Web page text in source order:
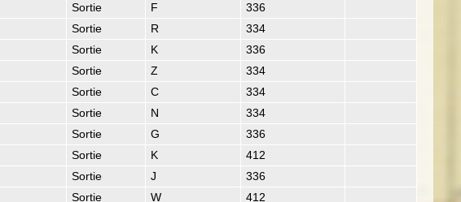
Sortie F
336
Sortie R
334
Sortie K
336
Sortie Z
334
Sortie C
334
Sortie N
334
Sortie G
336
Sortie K
412
Sortie J
336
Sortie W 412